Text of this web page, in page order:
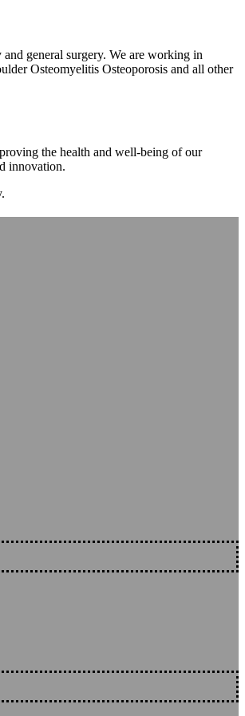
general surgery. We are working in
Osteomyelitis Osteoporosis and all other
the health and well-being of our
innovation.